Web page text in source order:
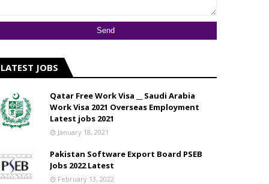
LATEST JOBS
Qatar Free Work Visa __ Saudi Arabia
Work Visa 2021 Overseas Employment
Latest jobs 2021
January 18, 2021
Pakistan Software Export Board PSEB
Jobs 2022 Latest
February 13, 2022